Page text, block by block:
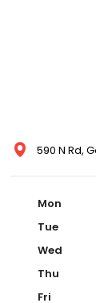
590 N Rd,
Mon
Tue
Wed
Thu
Fri